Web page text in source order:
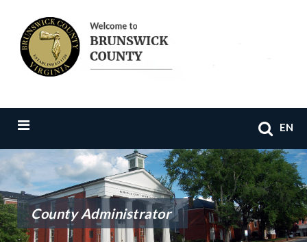
EN
County Administrator